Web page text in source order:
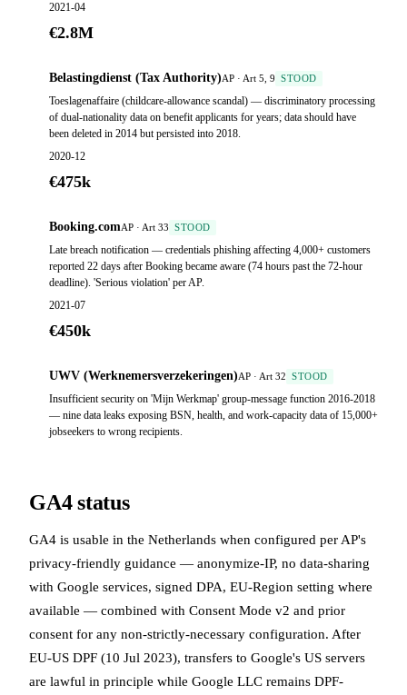
2021-04
€2.8M
Belastingdienst (Tax Authority)AP · Art 5, 9 STOOD
Toeslagenaffaire (childcare-allowance scandal) — discriminatory processing
of dual-nationality data on benefit applicants for years; data should have
been deleted in 2014 but persisted into 2018.
2020-12
€475k
Booking.comAP · Art 33 STOOD
Late breach notification — credentials phishing affecting 4,000+ customers
reported 22 days after Booking became aware (74 hours past the 72-hour
deadline). 'Serious violation' per AP.
2021-07
€450k
UWV (Werknemersverzekeringen)AP · Art 32 STOOD
Insufficient security on 'Mijn Werkmap' group-message function 2016-2018
— nine data leaks exposing BSN, health, and work-capacity data of 15,000+
jobseekers to wrong recipients.
GA4 status
GA4 is usable in the Netherlands when configured per AP's
privacy-friendly guidance — anonymize-IP, no data-sharing
with Google services, signed DPA, EU-Region setting where
available — combined with Consent Mode v2 and prior
consent for any non-strictly-necessary configuration. After
EU-US DPF (10 Jul 2023), transfers to Google's US servers
are lawful in principle while Google LLC remains DPF-